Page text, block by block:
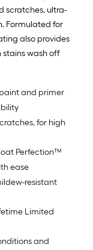
scratches, ultra-
Formulated for
also provides
stains wash off
and primer
for high
Perfection™
ease
resistant
Limited
and